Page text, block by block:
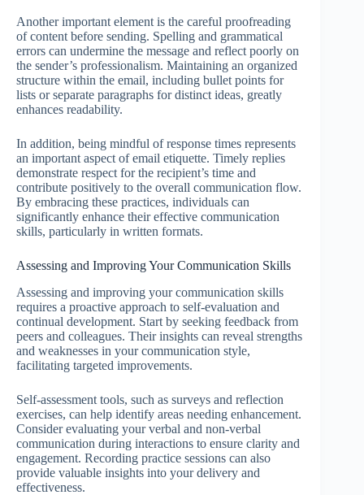
Another important element is the careful proofreading
of content before sending. Spelling and grammatical
errors can undermine the message and reflect poorly on
the sender’s professionalism. Maintaining an organized
structure within the email, including bullet points for
lists or separate paragraphs for distinct ideas, greatly
enhances readability.
In addition, being mindful of response times represents
an important aspect of email etiquette. Timely replies
demonstrate respect for the recipient’s time and
contribute positively to the overall communication flow.
By embracing these practices, individuals can
significantly enhance their effective communication
skills, particularly in written formats.
Assessing and Improving Your Communication Skills
Assessing and improving your communication skills
requires a proactive approach to self-evaluation and
continual development. Start by seeking feedback from
peers and colleagues. Their insights can reveal strengths
and weaknesses in your communication style,
facilitating targeted improvements.
Self-assessment tools, such as surveys and reflection
exercises, can help identify areas needing enhancement.
Consider evaluating your verbal and non-verbal
communication during interactions to ensure clarity and
engagement. Recording practice sessions can also
provide valuable insights into your delivery and
effectiveness.